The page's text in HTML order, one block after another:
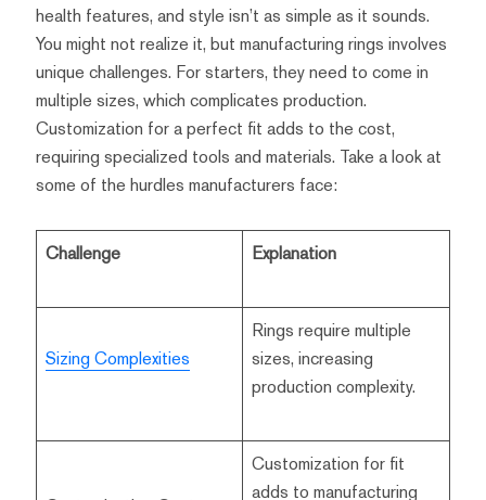
health features, and style isn’t as simple as it sounds.
You might not realize it, but manufacturing rings involves
unique challenges. For starters, they need to come in
multiple sizes, which complicates production.
Customization for a perfect fit adds to the cost,
requiring specialized tools and materials. Take a look at
some of the hurdles manufacturers face:
Challenge Explanation
Sizing Complexities
Rings require multiple
sizes, increasing
production complexity.
Customization for fit
adds to manufacturing